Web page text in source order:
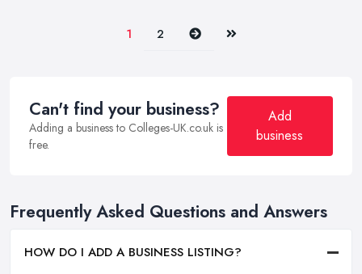
1 2 Next Last
Can't find your business?
Adding a business to Colleges-UK.co.uk is
free.
Add
business
Frequently Asked Questions and Answers
HOW DO I ADD A BUSINESS LISTING?